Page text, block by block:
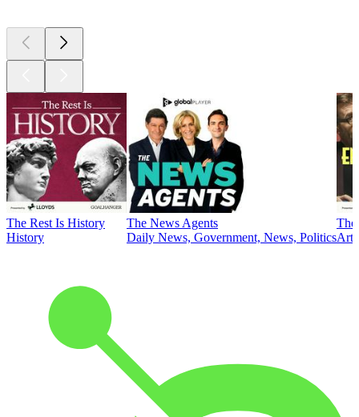
The Rest Is History
History
The News Agents
Daily News, Government, News, Politics
The